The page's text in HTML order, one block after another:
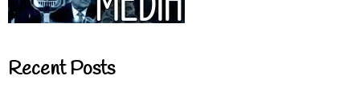
Recent Posts